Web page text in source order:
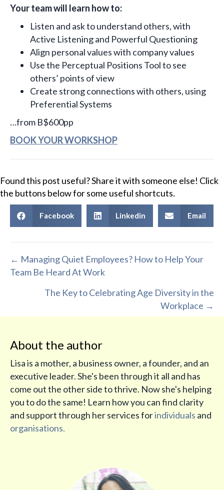
Your team will learn how to:
Listen and ask to understand others, with
Active Listening and Powerful Questioning
Align personal values with company values
Use the Perceptual Positions Tool to see
others’ points of view
Create strong connections with others, using
Preferential Systems
…from B$600pp
BOOK YOUR WORKSHOP
Found this post useful? Share it with someone else! Click
the buttons below for some useful shortcuts.
Facebook Linkedin Email
Posts
← Managing Quiet Employees? How to Help Your
Team Be Heard At Work
The Key to Celebrating Age Diversity in the
Workplace →
About the author
Lisa is a mother, a business owner, a founder, and an
executive leader. She's been through it all and has
come out the other side to thrive. Now she's helping
you to do the same! Learn how you can find clarity
and support through her services forindividuals and
organisations.